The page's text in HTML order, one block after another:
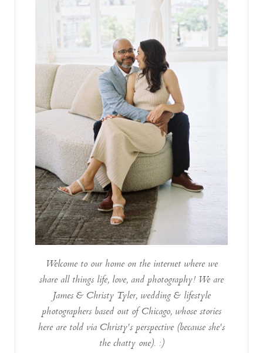
Welcome to our home on the internet where we
share all things life, love, and photography! We are
James & Christy Tyler, wedding & lifestyle
photographers based out of Chicago, whose stories
here are told via Christy's perspective (because she's
the chatty one). :)